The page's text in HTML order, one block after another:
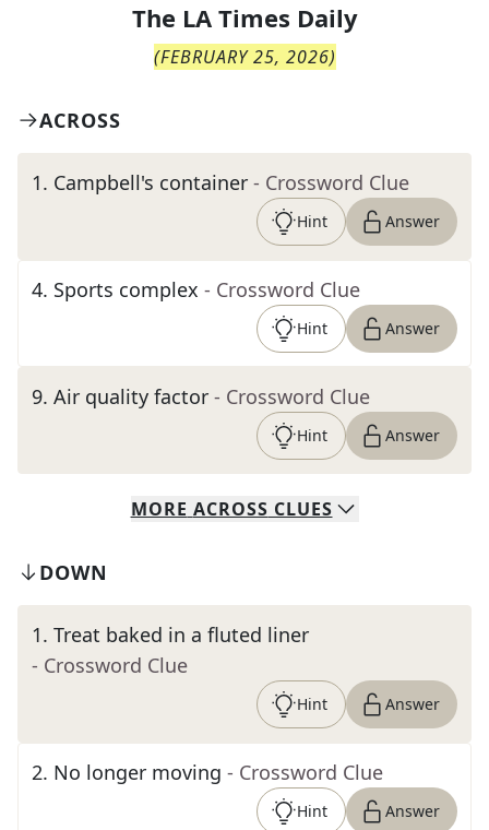
The LA Times Daily
(FEBRUARY 25, 2026)
ACROSS
1. Campbell's container - Crossword Clue
Hint Answer
4. Sports complex - Crossword Clue
Hint Answer
9. Air quality factor - Crossword Clue
Hint Answer
MORE ACROSS CLUES
DOWN
1. Treat baked in a fluted liner
- Crossword Clue
Hint Answer
2. No longer moving - Crossword Clue
Hint Answer